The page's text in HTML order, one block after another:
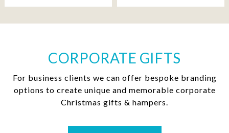
CORPORATE GIFTS
For business clients we can offer bespoke branding
options to create unique and memorable corporate
Christmas gifts & hampers.